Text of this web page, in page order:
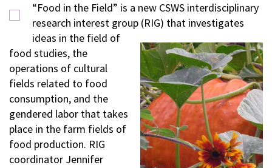
“Food in the Field” is a new CSWS interdisciplinary
research interest group (RIG) that investigates
ideas in the field of
food studies, the
operations of cultural
fields related to food
consumption, and the
gendered labor that takes
place in the farm fields of
food production. RIG
coordinator Jennifer